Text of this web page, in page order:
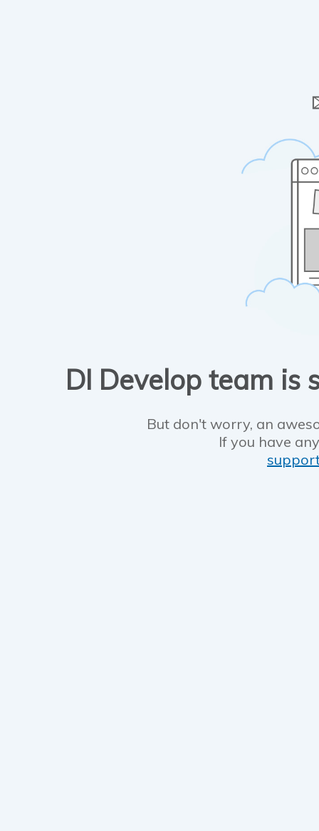
DI Develop team is
But don't worry, an
If you have